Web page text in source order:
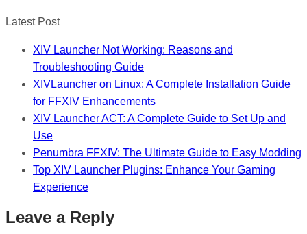
Latest Post
XIV Launcher Not Working: Reasons and
Troubleshooting Guide
XIVLauncher on Linux: A Complete Installation Guide
for FFXIV Enhancements
XIV Launcher ACT: A Complete Guide to Set Up and
Use
Penumbra FFXIV: The Ultimate Guide to Easy Modding
Top XIV Launcher Plugins: Enhance Your Gaming
Experience
Leave a Reply